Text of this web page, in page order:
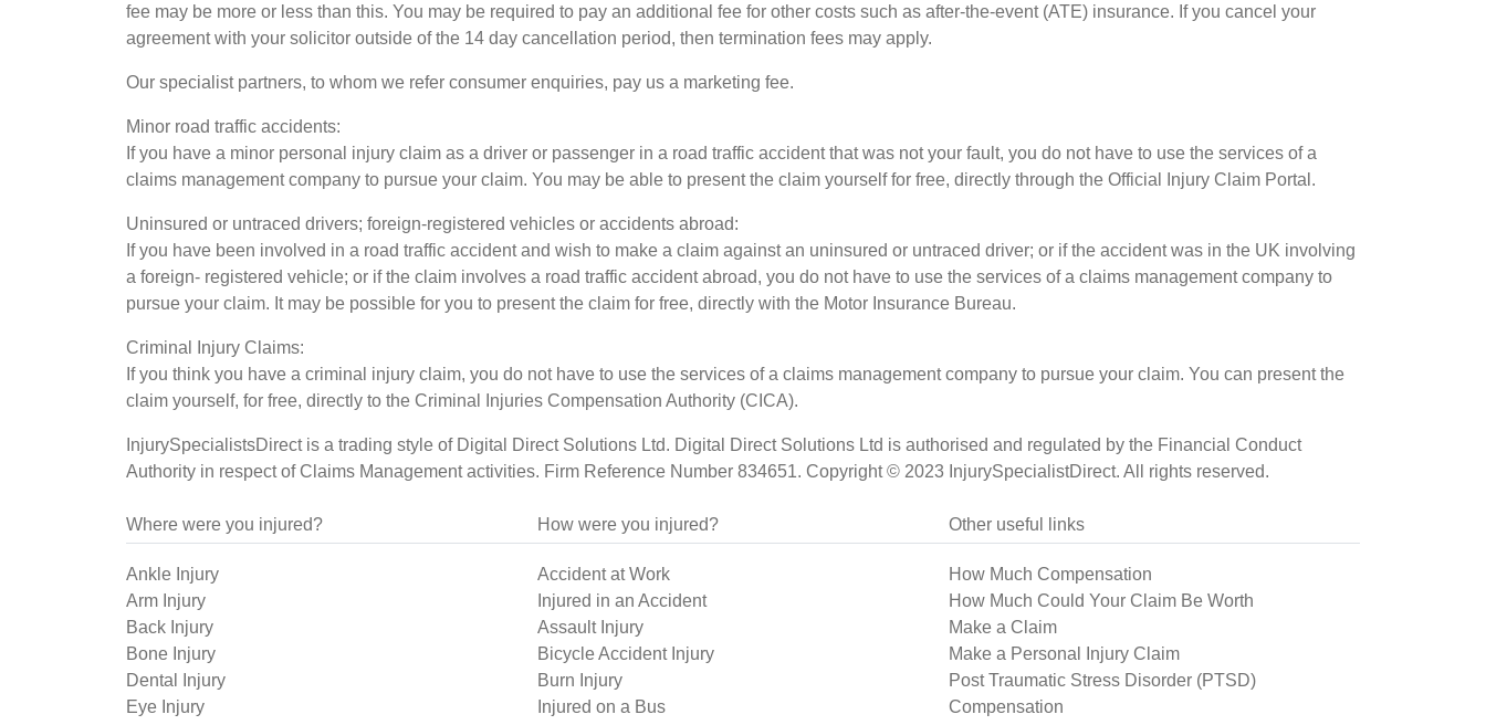
fee may be more or less than this. You may be required to pay an additional fee for other costs such as after-the-event (ATE) insurance. If you cancel your
agreement with your solicitor outside of the 14 day cancellation period, then termination fees may apply.
Our specialist partners, to whom we refer consumer enquiries, pay us a marketing fee.
Minor road traffic accidents:
If you have a minor personal injury claim as a driver or passenger in a road traffic accident that was not your fault, you do not have to use the services of a
claims management company to pursue your claim. You may be able to present the claim yourself for free, directly through the Official Injury Claim Portal.
Uninsured or untraced drivers; foreign-registered vehicles or accidents abroad:
If you have been involved in a road traffic accident and wish to make a claim against an uninsured or untraced driver; or if the accident was in the UK involving
a foreign- registered vehicle; or if the claim involves a road traffic accident abroad, you do not have to use the services of a claims management company to
pursue your claim. It may be possible for you to present the claim for free, directly with the Motor Insurance Bureau.
Criminal Injury Claims:
If you think you have a criminal injury claim, you do not have to use the services of a claims management company to pursue your claim. You can present the
claim yourself, for free, directly to the Criminal Injuries Compensation Authority (CICA).
InjurySpecialistsDirect is a trading style of Digital Direct Solutions Ltd. Digital Direct Solutions Ltd is authorised and regulated by the Financial Conduct
Authority in respect of Claims Management activities. Firm Reference Number 834651. Copyright © 2023 InjurySpecialistDirect. All rights reserved.
Where were you injured? How were you injured? Other useful links
Ankle Injury
Arm Injury
Back Injury
Bone Injury
Dental Injury
Eye Injury
Accident at Work
Injured in an Accident
Assault Injury
Bicycle Accident Injury
Burn Injury
Injured on a Bus
How Much Compensation
How Much Could Your Claim Be Worth
Make a Claim
Make a Personal Injury Claim
Post Traumatic Stress Disorder (PTSD)
Compensation